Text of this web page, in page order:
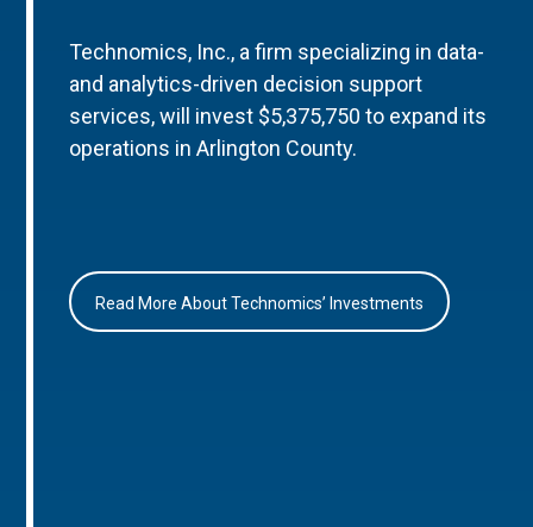
Technomics, Inc., a firm specializing in data-
and analytics-driven decision support
services, will invest $5,375,750 to expand its
operations in Arlington County.
Read More About Technomics’ Investments